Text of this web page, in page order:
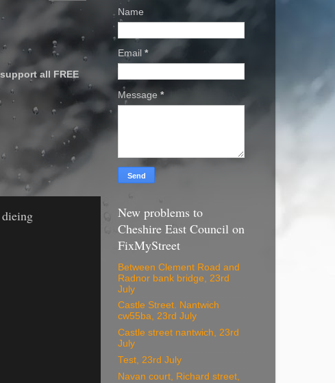
all FREE
Name
Email *
Message *
New problems to
Cheshire East Council on
FixMyStreet
Between Clement Road and
Radnor bank bridge, 23rd
July
Castle Street. Nantwich
cw55ba, 23rd July
Castle street nantwich, 23rd
July
Test, 23rd July
Navan court, Richard street,